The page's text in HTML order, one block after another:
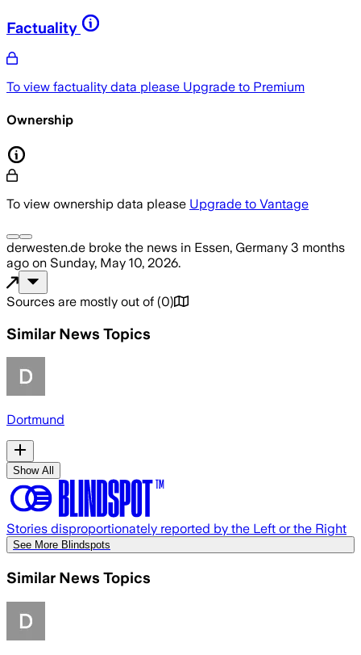
Factuality
To view factuality data please Upgrade to Premium
Ownership
To view ownership data please Upgrade to Vantage
derwesten.de broke the news in Essen, Germany 3 months
ago on Sunday, May 10, 2026.
Sources are mostly out of (0)
Similar News Topics
Dortmund
Show All
Stories disproportionately reported by the Left or the Right
See More Blindspots
Similar News Topics